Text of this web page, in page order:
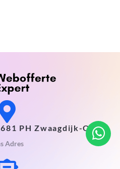
PH Zwaagdijk-Oost
Adres